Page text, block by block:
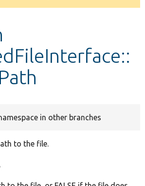
in other branches
to the file.